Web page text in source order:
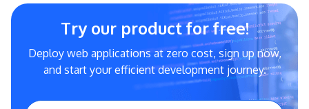
Try our product for free!
Deploy web applications at zero cost, sign up now,
and start your efficient development journey.